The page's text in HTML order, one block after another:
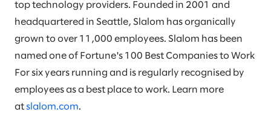
top technology providers. Founded in 2001 and
headquartered in Seattle, Slalom has organically
grown to over 11,000 employees. Slalom has been
named one of Fortune's 100 Best Companies to Work
For six years running and is regularly recognised by
employees as a best place to work. Learn more
at slalom.com.